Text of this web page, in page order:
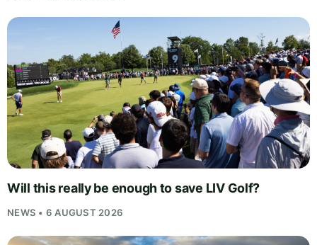
Will this really be enough to save LIV Golf?
NEWS • 6 AUGUST 2026